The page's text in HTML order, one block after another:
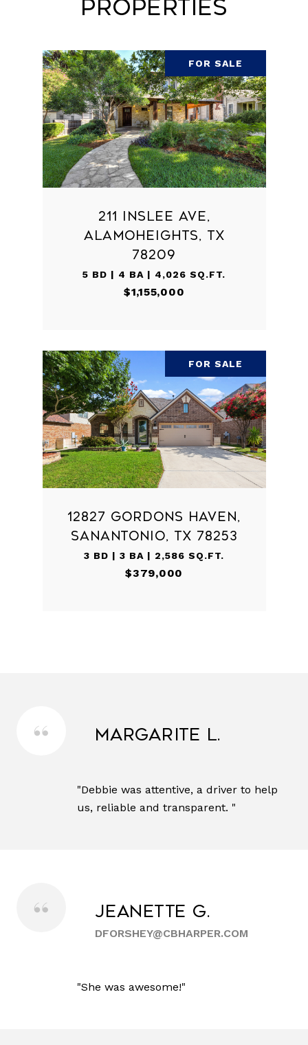
Properties
FOR SALE
211 INSLEE AVE,
ALAMOHEIGHTS, TX
78209
5 BD | 4 BA | 4,026 SQ.FT.
$1,155,000
FOR SALE
12827 GORDONS HAVEN,
SANANTONIO, TX 78253
3 BD | 3 BA | 2,586 SQ.FT.
$379,000
Margarite L.
"Debbie was attentive, a driver to help
us, reliable and transparent. "
Jeanette G.
DFORSHEY@CBHARPER.COM
"She was awesome!"